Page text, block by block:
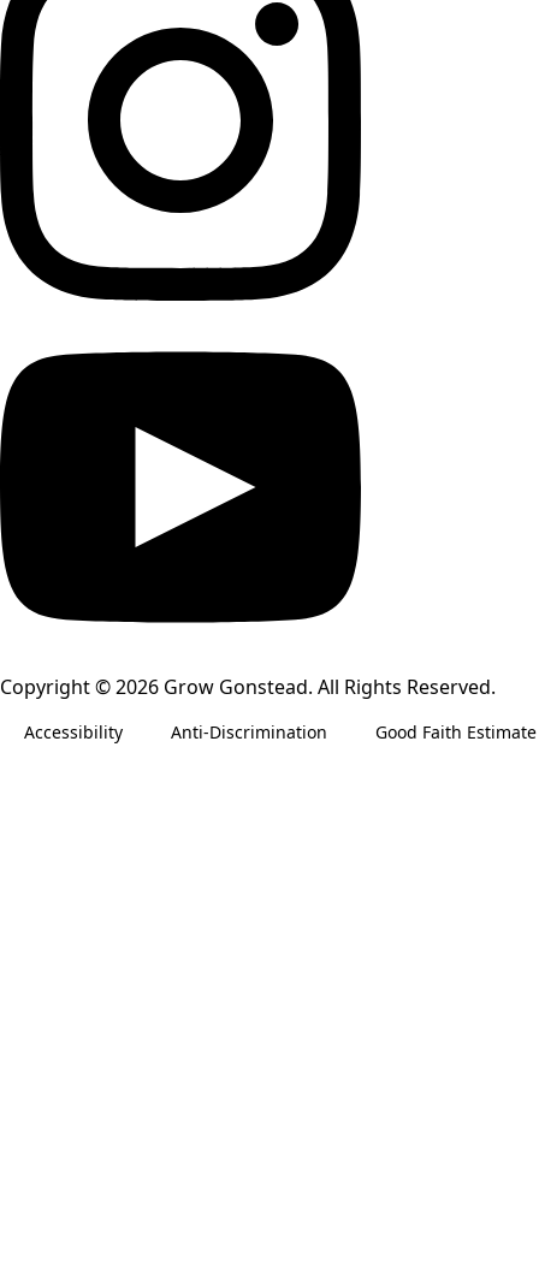
Copyright © 2026 Grow Gonstead. All Rights Reserved.
Accessibility Anti-Discrimination Good Faith Estimate